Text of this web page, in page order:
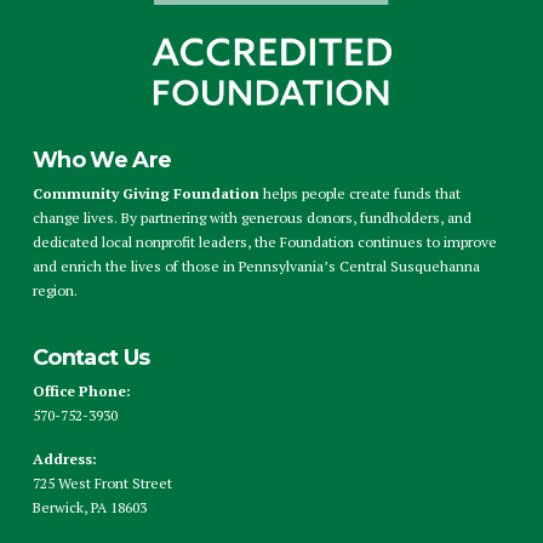
Who We Are
Community Giving Foundationhelps people create funds that
change lives. By partnering with generous donors, fundholders, and
dedicated local nonprofit leaders, the Foundation continues to improve
and enrich the lives of those in Pennsylvania’s Central Susquehanna
region.
Contact Us
Office Phone:
570-752-3930
Address:
725 West Front Street
Berwick, PA 18603